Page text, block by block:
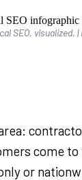
SEO, visualized.
come
or